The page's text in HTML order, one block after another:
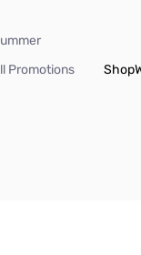
Promotions
Shop